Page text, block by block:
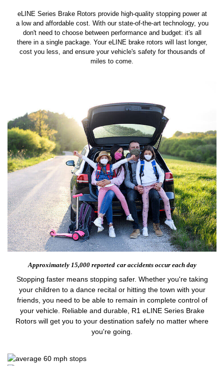
eLINE Series Brake Rotors provide high-quality stopping power at
a low and affordable cost. With our state-of-the-art technology, you
don't need to choose between performance and budget: it's all
there in a single package. Your eLINE brake rotors will last longer,
cost you less, and ensure your vehicle's safety for thousands of
miles to come.
Approximately 15,000 reported car accidents occur each day
Stopping faster means stopping safer. Whether you're taking
your children to a dance recital or hitting the town with your
friends, you need to be able to remain in complete control of
your vehicle. Reliable and durable, R1 eLINE Series Brake
Rotors will get you to your destination safely no matter where
you're going.